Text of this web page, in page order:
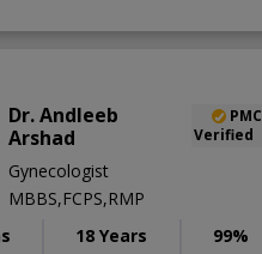
Dr. Andleeb
Arshad
PMC
Verified
Gynecologist
MBBS,FCPS,RMP
18 Years 99%